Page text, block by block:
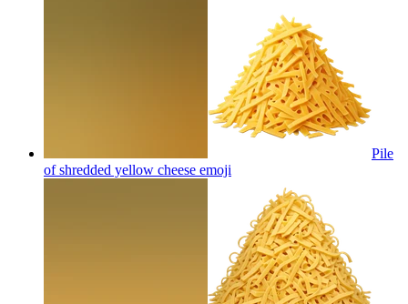
Pile
of shredded yellow cheese emoji